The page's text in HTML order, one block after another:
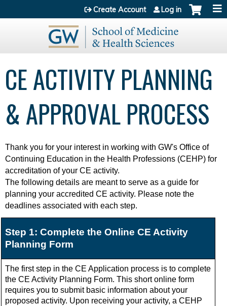
Jump to content
Create Account Log in
CE ACTIVITY PLANNING
& APPROVAL PROCESS
Thank you for your interest in working with GW's Office of
Continuing Education in the Health Professions (CEHP) for
accreditation of your CE activity.
The following details are meant to serve as a guide for
planning your accredited CE activity. Please note the
deadlines associated with each step.
Step 1: Complete the Online CE Activity
Planning Form
The first step in the CE Application process is to complete
the CE Activity Planning Form. This short online form
requires you to submit basic information about your
proposed activity. Upon receiving your activity, a CEHP